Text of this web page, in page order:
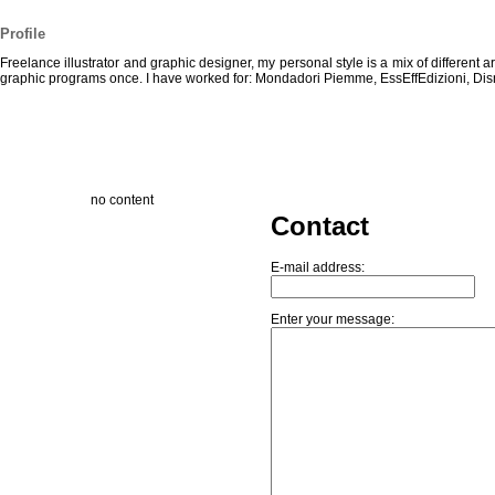
Profile
Freelance illustrator and graphic designer, my personal style is a mix of
graphic programs once. I have worked for: Mondadori Piemme, EssEffEdizioni,
no content
Contact
E-mail address:
Enter your message: